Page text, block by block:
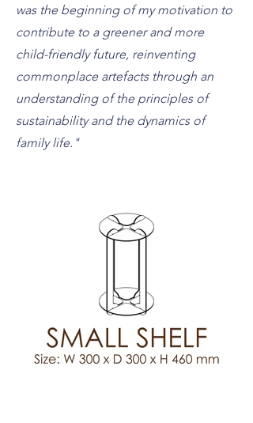
was the beginning of my motivation to
contribute to a greener and more
child-friendly future, reinventing
commonplace artefacts through an
understanding of the principles of
sustainability and the dynamics of
family life."